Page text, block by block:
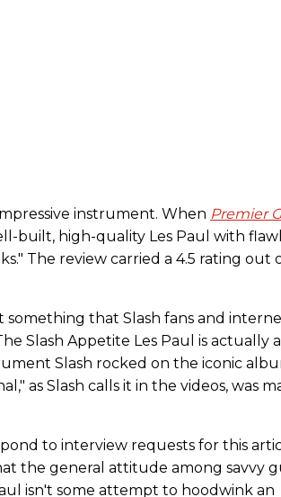
instrument. When Premier
built, high-quality Les Paul with
The review carried a 4.5 rating out
something that Slash fans and
Slash Appetite Les Paul is actually
Slash rocked on the iconic
as Slash calls it in the videos, was
to interview requests for this
the general attitude among savvy
isn't some attempt to hoodwink an